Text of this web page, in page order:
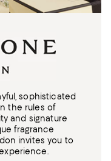
sophisticated
the rules of
and signature
fragrance
invites you to